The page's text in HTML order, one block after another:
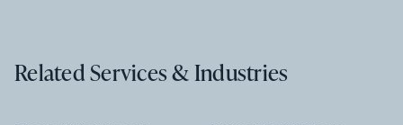
Related Services & Industries